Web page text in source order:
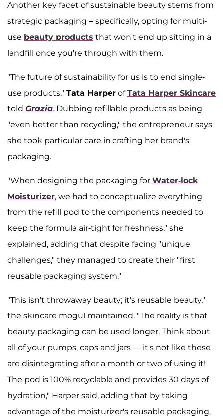
Another key facet of sustainable beauty stems from
strategic packaging – specifically, opting for multi-
use beauty products that won't end up sitting in a
landfill once you're through with them.
"The future of sustainability for us is to end single-
use products," Tata Harper ofTata Harper Skincare
told Grazia. Dubbing refillable products as being
"even better than recycling," the entrepreneur says
she took particular care in crafting her brand's
packaging.
"When designing the packaging for Water-lock
Moisturizer, we had to conceptualize everything
from the refill pod to the components needed to
keep the formula air-tight for freshness," she
explained, adding that despite facing "unique
challenges," they managed to create their "first
reusable packaging system."
"This isn't throwaway beauty; it's reusable beauty,"
the skincare mogul maintained. "The reality is that
beauty packaging can be used longer. Think about
all of your pumps, caps and jars — it's not like these
are disintegrating after a month or two of using it!
The pod is 100% recyclable and provides 30 days of
hydration," Harper said, adding that by taking
advantage of the moisturizer's reusable packaging,